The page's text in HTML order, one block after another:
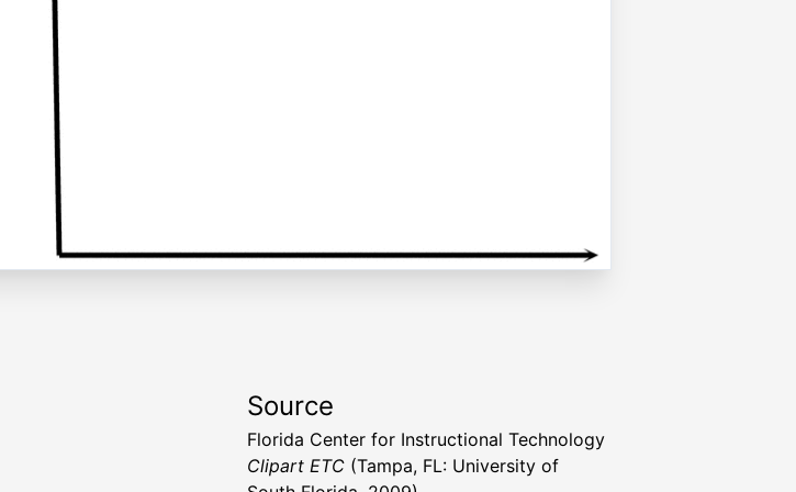
Source
Florida Center for Instructional Technology
Clipart ETC (Tampa, FL: University of